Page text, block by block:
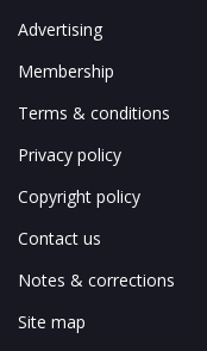
Advertising
Membership
Terms & conditions
Privacy policy
Copyright policy
Contact us
Notes & corrections
Site map